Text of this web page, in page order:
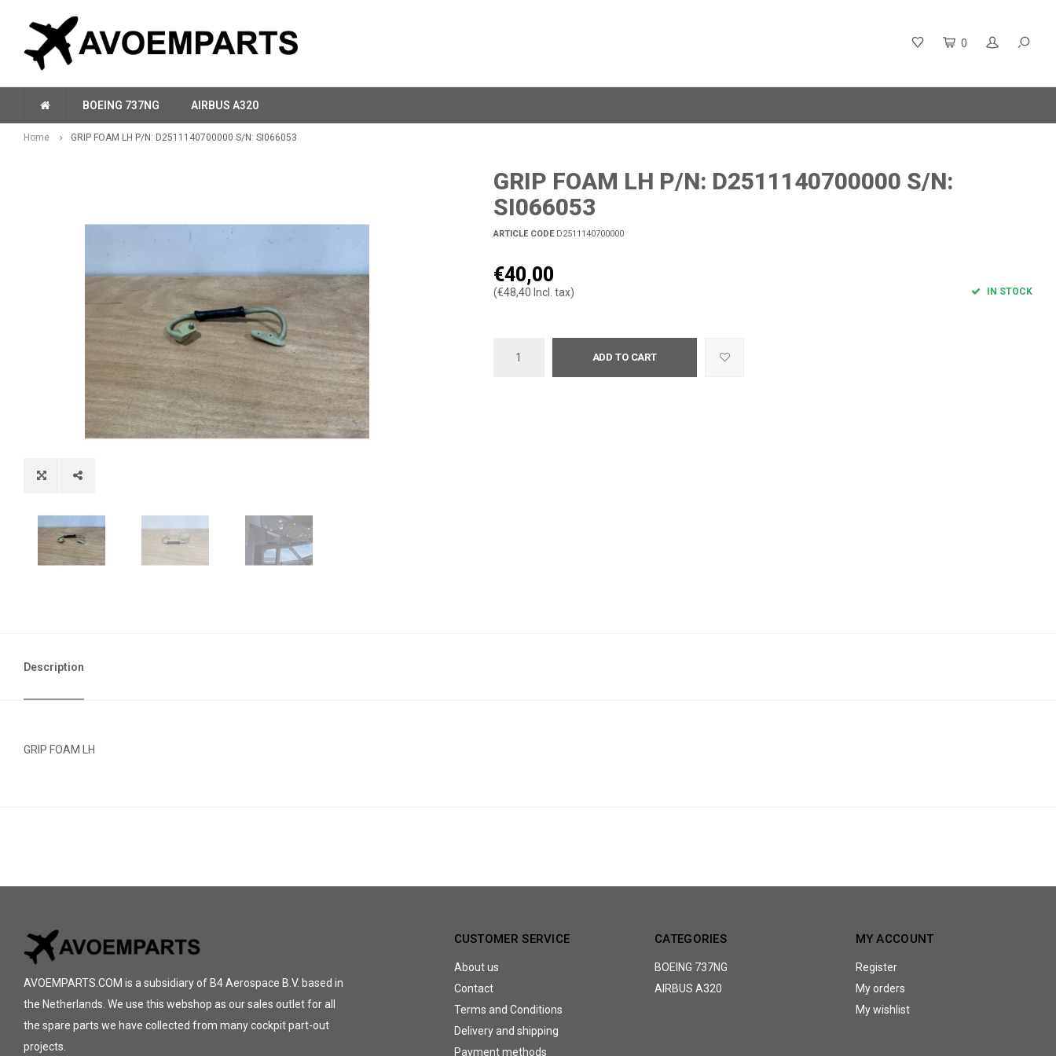
0
BOEING 737NG AIRBUS A320
Home GRIP FOAM LH P/N: D2511140700000 S/N: SI066053
GRIP FOAM LH P/N: D2511140700000 S/N:
SI066053
ARTICLE CODED2511140700000
€40,00
(€48,40 Incl. tax) IN STOCK
ADD TO CART
Description
GRIP FOAM LH
AVOEMPARTS.COM is a subsidiary of B4 Aerospace B.V. based in
the Netherlands. We use this webshop as our sales outlet for all
the spare parts we have collected from many cockpit part-out
projects.
CUSTOMER SERVICE
About us
Contact
Terms and Conditions
Delivery and shipping
Payment methods
CATEGORIES
BOEING 737NG
AIRBUS A320
MY ACCOUNT
Register
My orders
My wishlist